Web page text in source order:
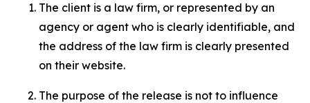
The client is a law firm, or represented by an
agency or agent who is clearly identifiable, and
the address of the law firm is clearly presented
on their website.
The purpose of the release is not to influence